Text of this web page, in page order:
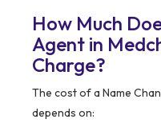
How Much
Agent in
Charge?
The cost of a Name
depends on: